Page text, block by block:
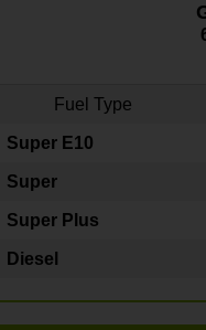
Fuel Type
Super E10
Super
Super Plus
Diesel